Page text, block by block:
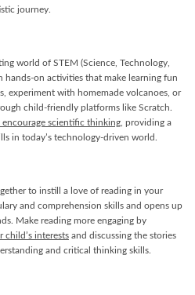
journey.
world of STEM (Science, Technology,
hands-on activities that make learning fun
experiment with homemade volcanoes, or
child-friendly platforms like Scratch.
scientific thinking , providing a
in today’s technology-driven world.
to instill a love of reading in your
and comprehension skills and opens up
Make reading more engaging by
child’s interests and discussing the stories
and critical thinking skills.